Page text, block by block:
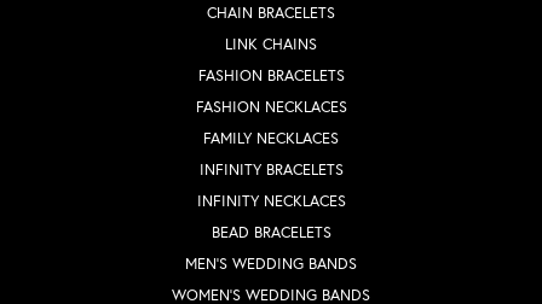
CHAIN BRACELETS
LINK CHAINS
FASHION BRACELETS
FASHION NECKLACES
FAMILY NECKLACES
INFINITY BRACELETS
INFINITY NECKLACES
BEAD BRACELETS
MEN'S WEDDING BANDS
WOMEN'S WEDDING BANDS